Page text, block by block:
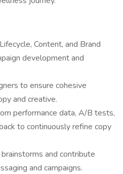
Content, and Brand
development and
to ensure cohesive
and creative.
performance data, A/B tests,
to continuously refine copy
and contribute
and campaigns.